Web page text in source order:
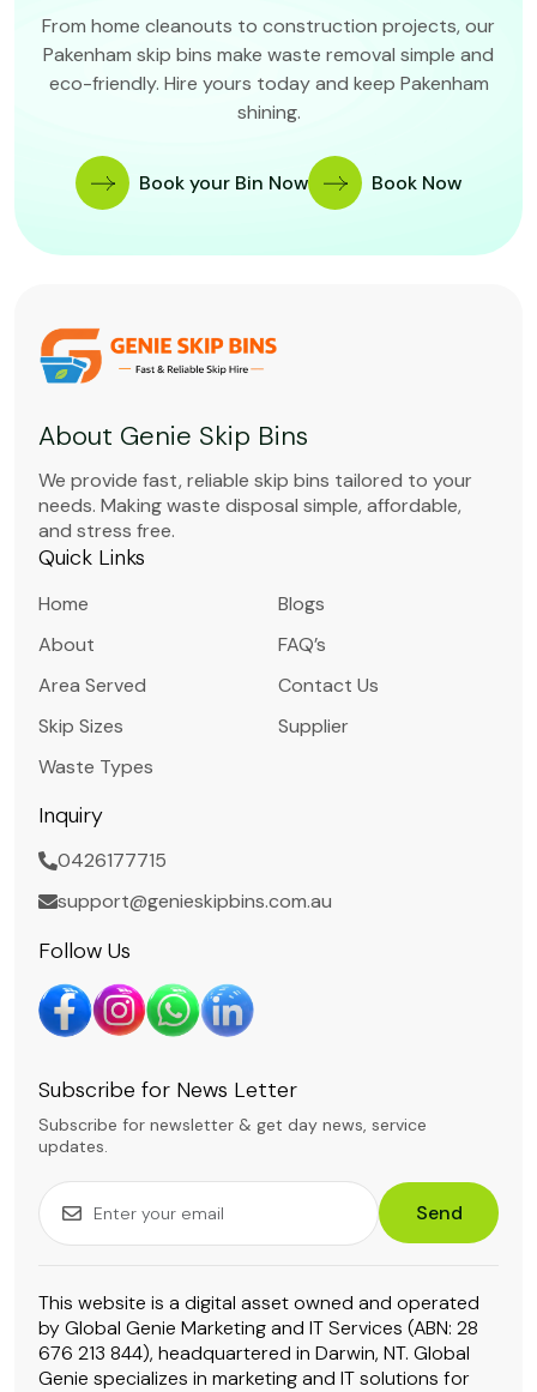
From home cleanouts to construction projects, our
Pakenham skip bins make waste removal simple and
eco-friendly. Hire yours today and keep Pakenham
shining.
Book your Bin Now Book Now
About Genie Skip Bins
We provide fast, reliable skip bins tailored to your
needs. Making waste disposal simple, affordable,
and stress free.
Quick Links
Home
About
Area Served
Skip Sizes
Waste Types
Blogs
FAQ’s
Contact Us
Supplier
Inquiry
0426177715
support@genieskipbins.com.au
Follow Us
Subscribe for News Letter
Subscribe for newsletter & get day news, service
updates.
Send
This website is a digital asset owned and operated
by Global Genie Marketing and IT Services (ABN: 28
676 213 844), headquartered in Darwin, NT. Global
Genie specializes in marketing and IT solutions for